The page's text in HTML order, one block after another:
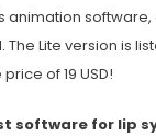
animation
Lite version is
of 19 USD!
software for lip